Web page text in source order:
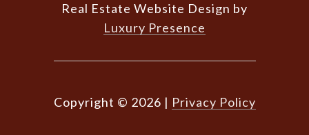
Real Estate Website Design by
Luxury Presence
Copyright © 2026 | Privacy Policy